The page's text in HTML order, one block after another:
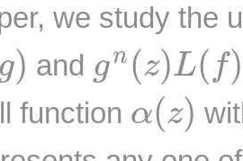
we study the
g) and gn (z)L( f)
gn( z) L (f )
function α(z)
α (z )